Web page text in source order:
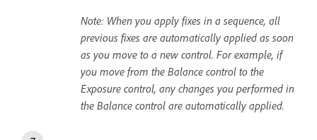
Note: When you apply fixes in a sequence, all
previous fixes are automatically applied as soon
as you move to a new control. For example, if
you move from the Balance control to the
Exposure control, any changes you performed in
the Balance control are automatically applied.